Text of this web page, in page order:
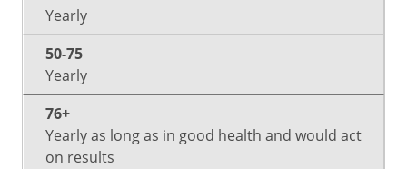
Yearly
Yearly
Yearly as long as in good health and would act
on results